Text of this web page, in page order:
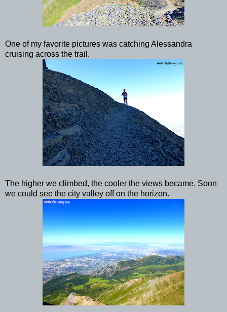
One of my favorite pictures was catching Alessandra
cruising across the trail.
The higher we climbed, the cooler the views became. Soon
we could see the city valley off on the horizon.